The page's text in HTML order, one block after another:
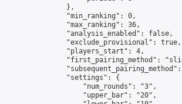
                },
                "min_ranking": 0,
                "max_ranking": 36,
                "analysis_enabled": false,
                "exclude_provisional": true,
                "players_start": 4,
"first_pairing_method":
                "settings": {
                    "num_rounds": "3",
                    "upper_bar": "20",